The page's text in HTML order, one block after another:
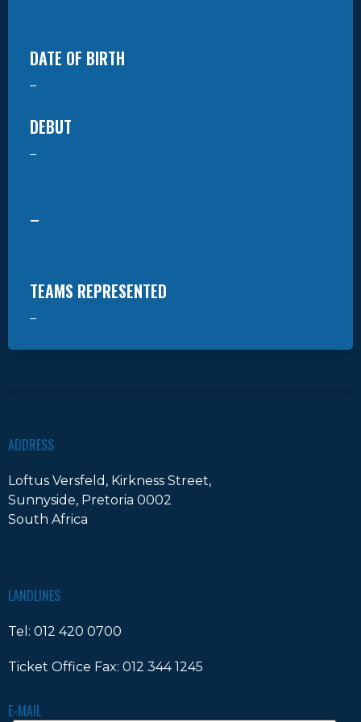
DATE OF BIRTH
–
DEBUT
–
–
TEAMS REPRESENTED
–
ADDRESS
Loftus Versfeld, Kirkness Street,
Sunnyside, Pretoria 0002
South Africa
LANDLINES
Tel: 012 420 0700
Ticket Office Fax: 012 344 1245
E-MAIL